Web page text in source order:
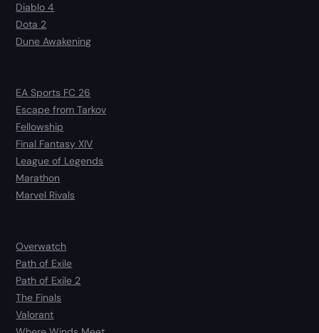
Diablo 4
Dota 2
Dune Awakening
EA Sports FC 26
Escape from Tarkov
Fellowship
Final Fantasy XIV
League of Legends
Marathon
Marvel Rivals
Overwatch
Path of Exile
Path of Exile 2
The Finals
Valorant